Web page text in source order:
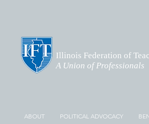
Illinois Federation of
A Union of Professionals
ABOUT POLITICAL ADVOCACY